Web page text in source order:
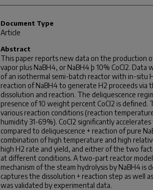
Document Type
Article
Abstract
This paper reports new data on the production
vapor plus NaBH4, or NaBH4 þ 10% CoCl2.
of an isothermal semi-batch reactor with in-situ
reaction of NaBH4 to generate H2 proceeds via
dissolution and reaction. The deliquescence
presence of 10 weight percent CoCl2 is defined.
various reaction conditions (reaction
humidity 31-69%). CoCl2 significantly
compared to deliquescence + reaction of pure
combination of high temperature and high
high H2 rate and yield, and either of the two
at different conditions. A two-part reactor
mechanism of the steam hydrolysis by NaBH4 is
captures the dissolution + reaction step as well
was validated by experimental data.